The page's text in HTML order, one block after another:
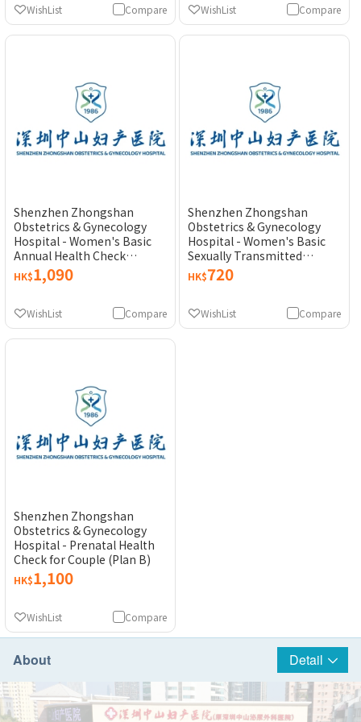
Compare
WishList Compare
WishList
Shenzhen Zhongshan
Obstetrics & Gynecology
Hospital - Women's Basic
Annual Health Check
Pakcage
HK$1,090
Compare
WishList
Shenzhen Zhongshan
Obstetrics & Gynecology
Hospital - Women's Basic
Sexually Transmitted
Disease (STD) Test
HK$720
Compare
WishList
Shenzhen Zhongshan
Obstetrics & Gynecology
Hospital - Prenatal Health
Check for Couple (Plan B)
HK$1,100
Compare
WishList
About Detail